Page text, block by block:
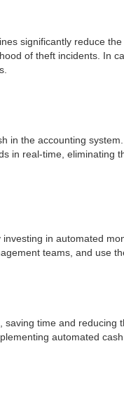
significantly reduce
of theft incidents. In
the accounting
in real-time,
in automated
teams, and use
time and
automated